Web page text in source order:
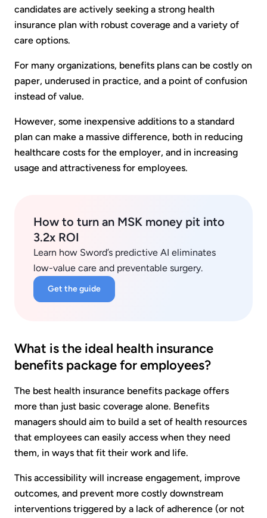
candidates are actively seeking a strong health
insurance plan with robust coverage and a variety of
care options.
For many organizations, benefits plans can be costly on
paper, underused in practice, and a point of confusion
instead of value.
However, some inexpensive additions to a standard
plan can make a massive difference, both in reducing
healthcare costs for the employer, and in increasing
usage and attractiveness for employees.
How to turn an MSK money pit into
3.2x ROI
Learn how Sword’s predictive AI eliminates
low-value care and preventable surgery.
Get the guide
What is the ideal health insurance
benefits package for employees?
The best health insurance benefits package offers
more than just basic coverage alone. Benefits
managers should aim to build a set of health resources
that employees can easily access when they need
them, in ways that fit their work and life.
This accessibility will increase engagement, improve
outcomes, and prevent more costly downstream
interventions triggered by a lack of adherence (or not